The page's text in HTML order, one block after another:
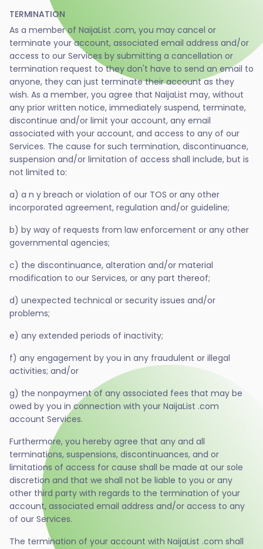
TERMINATION
As a member of NaijaList .com, you may cancel or
terminate your account, associated email address and/or
access to our Services by submitting a cancellation or
termination request to they don't have to send an email to
anyone, they can just terminate their account as they
wish. As a member, you agree that NaijaList may, without
any prior written notice, immediately suspend, terminate,
discontinue and/or limit your account, any email
associated with your account, and access to any of our
Services. The cause for such termination, discontinuance,
suspension and/or limitation of access shall include, but is
not limited to:
a) a n y breach or violation of our TOS or any other
incorporated agreement, regulation and/or guideline;
b) by way of requests from law enforcement or any other
governmental agencies;
c) the discontinuance, alteration and/or material
modification to our Services, or any part thereof;
d) unexpected technical or security issues and/or
problems;
e) any extended periods of inactivity;
f) any engagement by you in any fraudulent or illegal
activities; and/or
g) the nonpayment of any associated fees that may be
owed by you in connection with your NaijaList .com
account Services.
Furthermore, you hereby agree that any and all
terminations, suspensions, discontinuances, and or
limitations of access for cause shall be made at our sole
discretion and that we shall not be liable to you or any
other third party with regards to the termination of your
account, associated email address and/or access to any
of our Services.
The termination of your account with NaijaList .com shall